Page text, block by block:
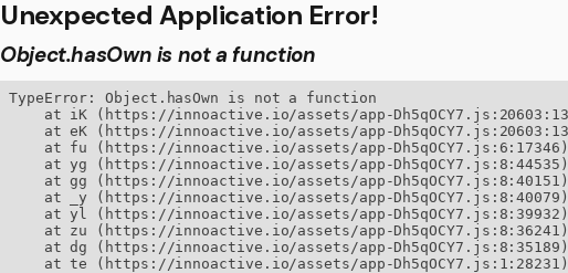
Unexpected Application Error!
Object.hasOwn is not a function
TypeError: Object.hasOwn is not a function
at iK (https://innoactive.io/assets/app-
at eK (https://innoactive.io/assets/app-
    at fu (https://innoactive.io/assets/app-Dh5qOCY7.js:6:17346)
    at yg (https://innoactive.io/assets/app-Dh5qOCY7.js:8:44535)
    at gg (https://innoactive.io/assets/app-Dh5qOCY7.js:8:40151)
    at _y (https://innoactive.io/assets/app-Dh5qOCY7.js:8:40079)
    at yl (https://innoactive.io/assets/app-Dh5qOCY7.js:8:39932)
    at zu (https://innoactive.io/assets/app-Dh5qOCY7.js:8:36241)
    at dg (https://innoactive.io/assets/app-Dh5qOCY7.js:8:35189)
    at te (https://innoactive.io/assets/app-Dh5qOCY7.js:1:28231)